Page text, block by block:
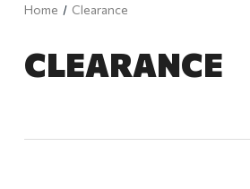
Clearance
Home Clearance
CLEARANCE